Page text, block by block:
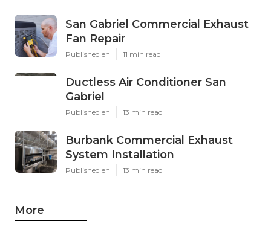
San Gabriel Commercial Exhaust
Fan Repair
Published en 11 min read
Ductless Air Conditioner San
Gabriel
Published en 13 min read
Burbank Commercial Exhaust
System Installation
Published en 13 min read
More